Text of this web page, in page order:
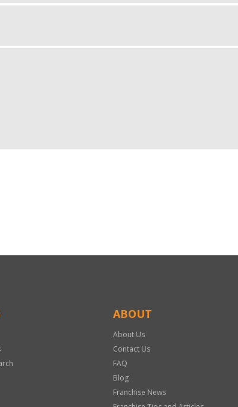
ABOUT
About Us
Contact Us
FAQ
Blog
Franchise News